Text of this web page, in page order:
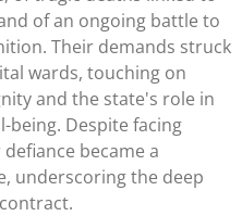
of an ongoing battle to
Their demands struck
wards, touching on
and the state's role in
being. Despite facing
became a
underscoring the deep